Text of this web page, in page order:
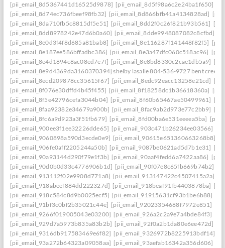
[pii_email_8d5367441d16525d9878] [pii_email_8d5f98a6c2e24ba1f650]
[pii_email_8d74ec736fbeef98fb32] [pii_email_8d866bfb41a4134828ad]
[pii_email_8da710fb5c8815df5e51] [pii_email_8dd2f0c26f821b93b561]
[pii_email_8dd8978242e47d6b0a60] [pii_email_8dde9948087082c8cfbd]
[pii_email_8e0d3f4f8d685a81bab8] [pii_email_8e116287f141448f82f5]
[pii_email_8e187ee586bffadbc386] [pii_email_8e3a47dfc060c518ac96]
[pii_email_8e4d1894c8ac08ed7e7f] [pii_email_8e8bd8330c2cae1db5a9]
[pii_email_8e9d4369da3160370394] shelby lasalle 804-536-9727 bent creek
[pii_email_8ecd209878cc35615f67] [pii_email_8edc92eacc13258e21cd]
[pii_email_8f076e30dffd4b45f455] [pii_email_8f18258dc1b36618360a]
[pii_email_8f5e42796cefa3044b04] [pii_email_8f60b65467ae50499961]
[pii_email_8faa92382e34679a900b] [pii_email_8fac9ab2d973e77c2bb9]
[pii_email_8fc6a9d923a3f51fb679] [pii_email_8fd00ba6e531eeeea5ba]
[pii_email_900ee3f1ee32226dde65] [pii_email_903c471b26234ee03566]
[pii_email_9060898a590d3ecde0e9] [pii_email_90615e651360663268b8]
[pii_email_906fe0aff2205244a50b] [pii_email_9087be0621ad5d7b1e31]
[pii_email_90a93144d290f79e1f3b] [pii_email_90aaf4fedd6a7422aa86]
[pii_email_90d0b0d33c4776906b1d] [pii_email_90f07e8c65fb669b74b2]
[pii_email_913112f02e9908d771a8] [pii_email_913147422c4507415a2a]
[pii_email_918abeef884dd222327d] [pii_email_918beaf91fb4403878ba]
[pii_email_918c584c8d9b0025ecf5] [pii_email_91915631cf93b1be6b88]
[pii_email_91bf3c0bf2b35021c44e] [pii_email_92023354688f7972e851]
[pii_email_9266f019005043e03200] [pii_email_926a2c2a9e7a4bde84f3]
[pii_email_929d7a5973b835a83b2b] [pii_email_92f0a2b1da80e6ee472d]
[pii_email_9316db917583469e6f82] [pii_email_9326972b8225913bdf14]
[pii_email_93a272b64323a09058aa] [pii_email_93aefab16342a356d606]